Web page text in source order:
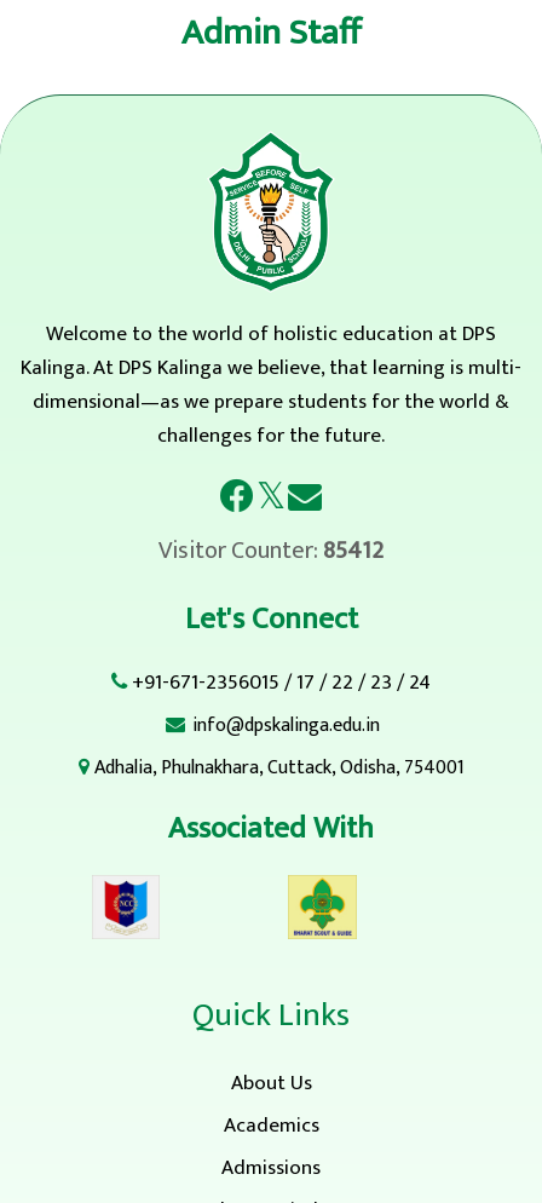
Admin Staff
Quick Links
About Us
Academics
Admissions
Welcome to the world of holistic education at DPS
Kalinga. At DPS Kalinga we believe, that learning is multi-
dimensional—as we prepare students for the world &
challenges for the future.
𝕏
Visitor Counter:85412
Let's Connect
+91-671-2356015/17/22/23/24
info@dpskalinga.edu.in
Adhalia, Phulnakhara, Cuttack, Odisha, 754001
Associated With